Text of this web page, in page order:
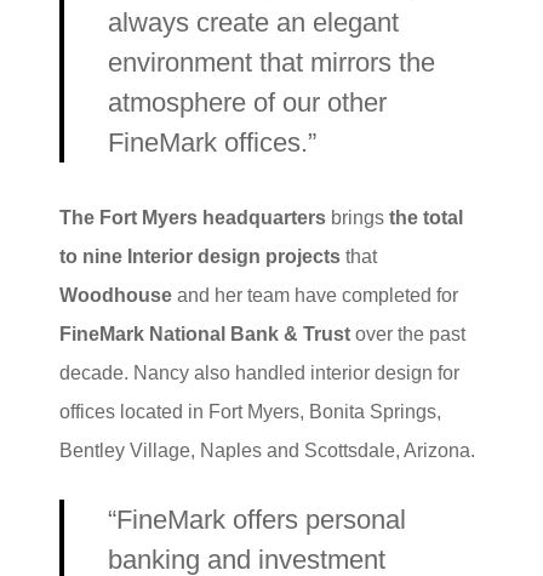
always create an elegant
environment that mirrors the
atmosphere of our other
FineMark offices.”
The Fort Myers headquarters bringsthe total
to nine Interior design projects that
Woodhouse and her team have completed for
FineMark National Bank & Trust over the past
decade. Nancy also handled interior design for
offices located in Fort Myers, Bonita Springs,
Bentley Village, Naples and Scottsdale, Arizona.
“FineMark offers personal
banking and investment